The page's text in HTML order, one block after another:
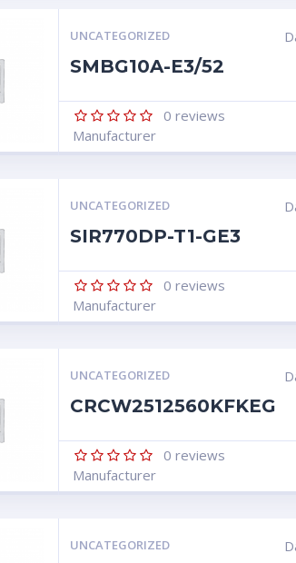
UNCATEGORIZED
SMBG10A-E3/52
0 reviews
Manufacturer
UNCATEGORIZED
SIR770DP-T1-GE3
0 reviews
Manufacturer
UNCATEGORIZED
CRCW2512560KFKEG
0 reviews
Manufacturer
UNCATEGORIZED